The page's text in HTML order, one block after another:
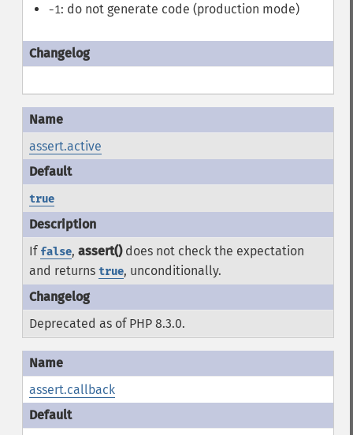
-1: do not generate code (production mode)
assert.active
true
If false, assert()does not check the expectation
and returns true, unconditionally.
Deprecated as of PHP 8.3.0.
assert.callback